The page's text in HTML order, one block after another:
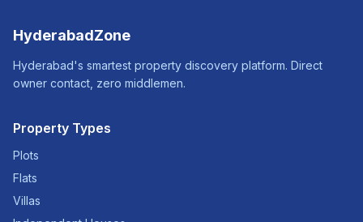
HyderabadZone
Hyderabad's smartest property discovery platform. Direct
owner contact, zero middlemen.
Property Types
Plots
Flats
Villas